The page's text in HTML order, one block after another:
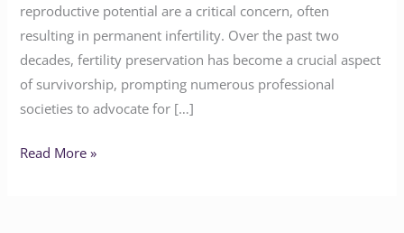
reproductive potential are a critical concern, often
resulting in permanent infertility. Over the past two
decades, fertility preservation has become a crucial aspect
of survivorship, prompting numerous professional
societies to advocate for […]
Read More »